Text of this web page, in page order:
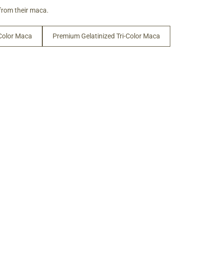
their maca.
Maca Premium Gelatinized Tri-Color Maca